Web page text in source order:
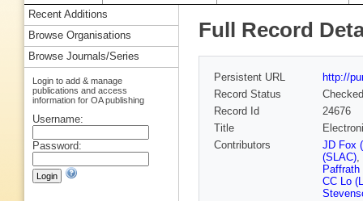
Full Record
Persistent URL
http://
Record Status
Checked
Record Id
24676
Title
Contributors
JD Fox
(SLAC),
Paffrath
CC Lo
Recent Additions
Browse Organisations
Browse Journals/Series
Login to add & manage
publications and access
information for OA publishing
Username:
Password: